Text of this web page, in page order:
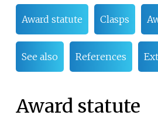
Award statute Clasps
See also References
Award statute